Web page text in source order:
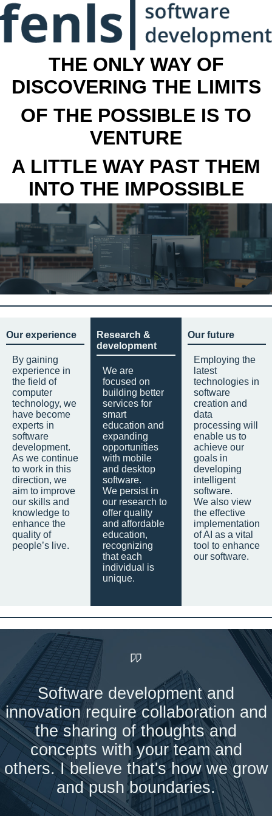
THE ONLY WAY OF
DISCOVERING THE LIMITS
OF THE POSSIBLE IS TO
VENTURE
A LITTLE WAY PAST THEM
INTO THE IMPOSSIBLE
Our experience
By gaining
experience in
the field of
computer
technology, we
have become
experts in
software
development.
As we continue
to work in this
direction, we
aim to improve
our skills and
knowledge to
enhance the
quality of
people’s live.
Research &
development
We are
focused on
building better
services for
smart
education and
expanding
opportunities
with mobile
and desktop
software.
We persist in
our research to
offer quality
and affordable
education,
recognizing
that each
individual is
unique.
Our future
Employing the
latest
technologies in
software
creation and
data
processing will
enable us to
achieve our
goals in
developing
intelligent
software.
We also view
the effective
implementation
of AI as a vital
tool to enhance
our software.
Software development and
innovation require collaboration and
the sharing of thoughts and
concepts with your team and
others. I believe that's how we grow
and push boundaries.